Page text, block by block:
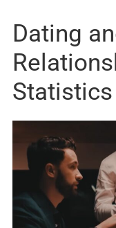
Dating
Statistics